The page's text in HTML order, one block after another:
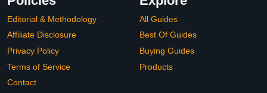
Editorial & Methodology
Affiliate Disclosure
Privacy Policy
Terms of Service
Contact
All Guides
Best Of Guides
Buying Guides
Products